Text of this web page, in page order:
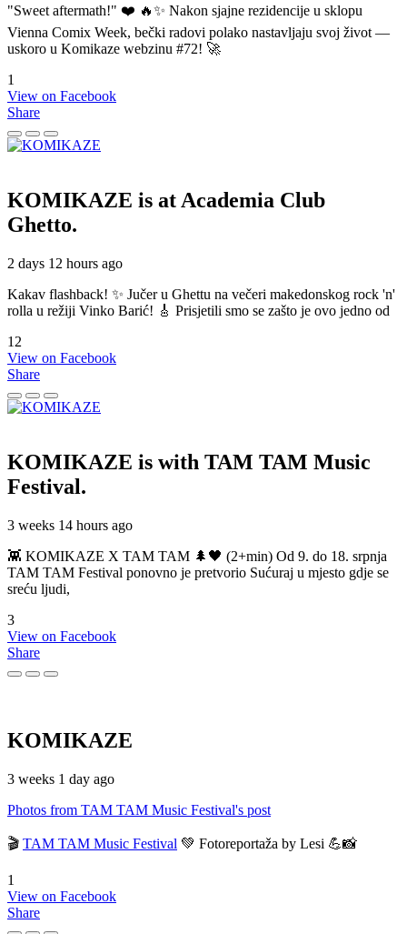
"Sweet aftermath!" ❤️ 🔥✨ Nakon sjajne rezidencije u sklopu
Vienna Comix Week, bečki radovi polako nastavljaju svoj život —
uskoro u Komikaze webzinu #72! 🚀
1
View on Facebook
Share
KOMIKAZE is at Academia Club
Ghetto.
2 days 12 hours ago
Kakav flashback! ✨ Jučer u Ghettu na večeri makedonskog rock 'n'
rolla u režiji Vinko Barić! 🎸 Prisjetili smo se zašto je ovo jedno od
12
View on Facebook
Share
KOMIKAZE is with TAM TAM Music
Festival.
3 weeks 14 hours ago
👾 KOMIKAZE X TAM TAM 🌲🖤 (2+min) Od 9. do 18. srpnja
TAM TAM Festival ponovno je pretvorio Sućuraj u mjesto gdje se
sreću ljudi,
3
View on Facebook
Share
KOMIKAZE
3 weeks 1 day ago
Photos from TAM TAM Music Festival's post
🎬 TAM TAM Music Festival 💚 Fotoreportaža by Lesi 💪📸
1
View on Facebook
Share